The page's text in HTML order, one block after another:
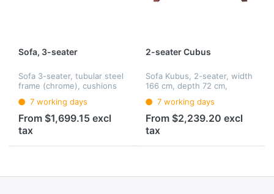
Sofa, 3-seater
Sofa 3-seater, tubular steel
frame (chrome), cushions
dacron wadding, seat
upholstery with down,
cover: leather
7 working days
From $1,699.15 excl
tax
2-seater Cubus
Sofa Kubus, 2-seater, width
166 cm, depth 72 cm,
solid beech wood,
upholstery: solid
polyurethane foam
(dimensionally stable),
cove...
7 working days
From $2,239.20 excl
tax